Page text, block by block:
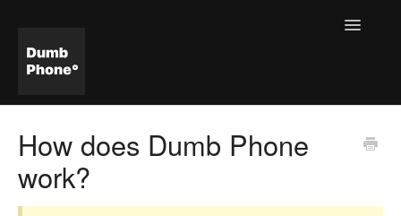
Toggle
How does Dumb Phone
work?